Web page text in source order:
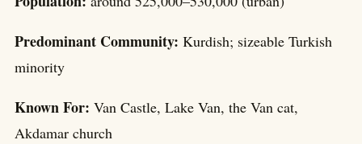
Predominant Community: Kurdish; sizeable Turkish
minority
Known For: Van Castle, Lake Van, the Van cat,
Akdamar church